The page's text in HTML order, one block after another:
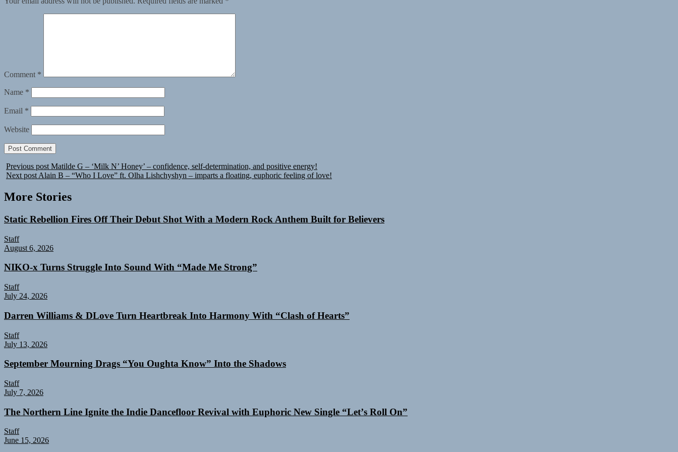
Comment *
Name *
Email *
Website
Previous post Matilde G – ‘Milk N’ Honey’ – confidence, self-determination, and positive energy!
Next post Alain B – “Who I Love” ft. Olha Lishchyshyn – imparts a floating, euphoric feeling of love!
More Stories
Static Rebellion Fires Off Their Debut Shot With a Modern Rock Anthem Built for Believers
Staff
August 6, 2026
NIKO-x Turns Struggle Into Sound With “Made Me Strong”
Staff
July 24, 2026
Darren Williams & DLove Turn Heartbreak Into Harmony With “Clash of Hearts”
Staff
July 13, 2026
September Mourning Drags “You Oughta Know” Into the Shadows
Staff
July 7, 2026
The Northern Line Ignite the Indie Dancefloor Revival with Euphoric New Single “Letʼs Roll On”
Staff
June 15, 2026